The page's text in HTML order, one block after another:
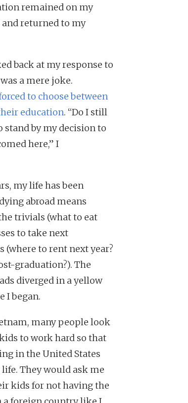
remained on my
and returned to my
back at my response to
a mere joke.
to choose between
education. “Do I still
by my decision to
here,” I
my life has been
abroad means
trivials (what to eat
to take next
(where to rent next year?
graduation?). The
diverged in a yellow
I began.
many people look
to work hard so that
in the United States
They would ask me
kids for not having the